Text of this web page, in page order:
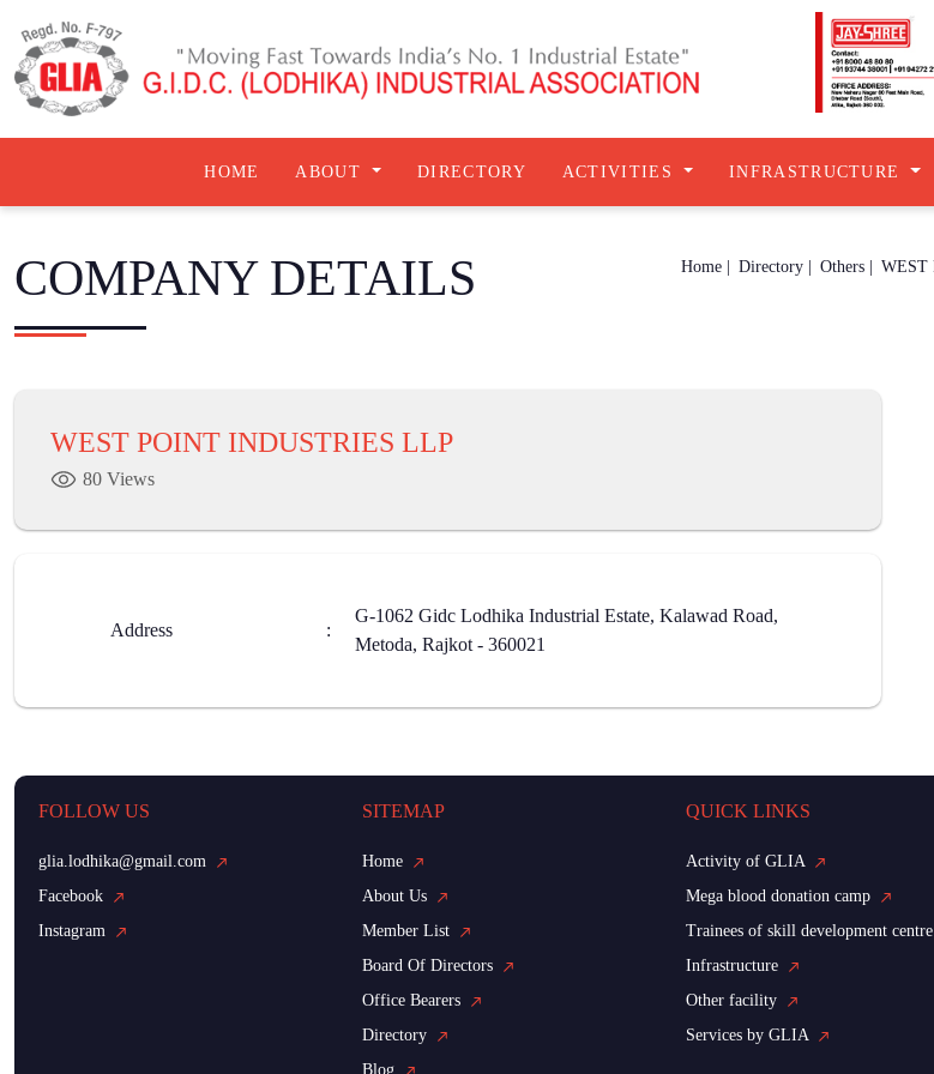
HOME ABOUT DIRECTORY ACTIVITIES INFRASTRUCTURE
COMPANY DETAILS Home | Directory |
WEST POINT INDUSTRIES LLP
80 Views
Address :
G-1062 Gidc Lodhika Industrial Estate, Kalawad Road,
Metoda, Rajkot - 360021
FOLLOW US
glia.lodhika@gmail.com
Facebook
Instagram
SITEMAP
Home
About Us
Member List
Board Of Directors
Office Bearers
Directory
Blog
QUICK LINKS
Activity of GLIA
Mega blood donation camp
Trainees of skill development centre
Infrastructure
Other facility
Services by GLIA